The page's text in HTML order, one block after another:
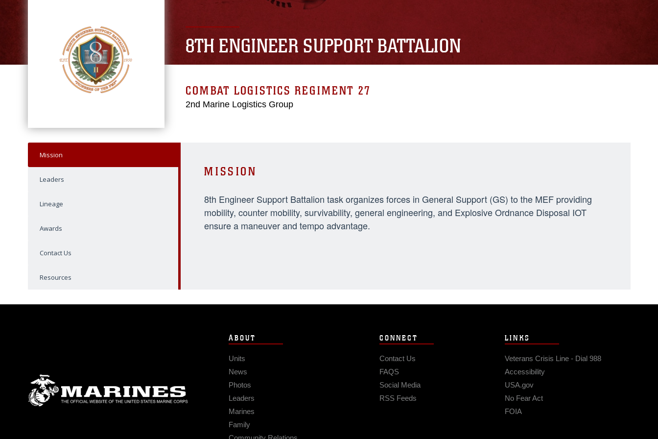
8TH ENGINEER SUPPORT BATTALION
COMBAT LOGISTICS REGIMENT 27
2nd Marine Logistics Group
Mission
Leaders
Lineage
Awards
Contact Us
Resources
MISSION
8th Engineer Support Battalion task organizes forces in General Support (GS) to the MEF providing
mobility, counter mobility, survivability, general engineering, and Explosive Ordnance Disposal IOT
ensure a maneuver and tempo advantage.
ABOUT
Units
News
Photos
Leaders
Marines
Family
CONNECT
Contact Us
FAQS
Social Media
RSS Feeds
LINKS
Veterans Crisis Line - Dial 988
Accessibility
USA.gov
No Fear Act
FOIA